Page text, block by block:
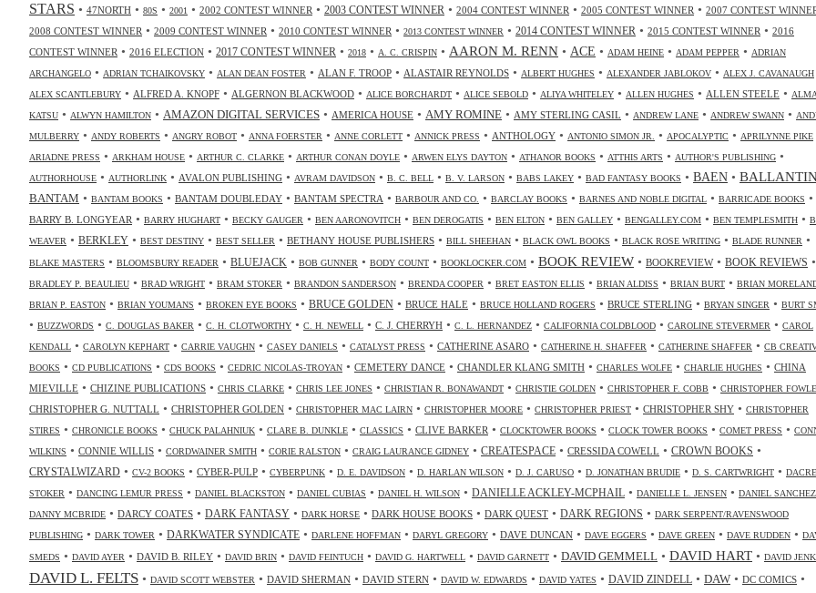
STARS • 47NORTH • 80S • 2001 • 2002 CONTEST WINNER • 2003 CONTEST WINNER • 2004 CONTEST WINNER • 2005 CONTEST WINNER • 2007 CONTEST
2008 CONTEST WINNER • 2009 CONTEST WINNER • 2010 CONTEST WINNER • 2013 CONTEST WINNER • 2014 CONTEST WINNER • 2015 CONTEST WINNER • 2016
CONTEST WINNER • 2016 ELECTION • 2017 CONTEST WINNER • 2018 • A. C. CRISPIN • AARON M. RENN • ACE • ADAM HEINE • ADAM PEPPER • ADRIAN
ARCHANGELO • ADRIAN TCHAIKOVSKY • ALAN DEAN FOSTER • ALAN F. TROOP • ALASTAIR REYNOLDS • ALBERT HUGHES • ALEXANDER JABLOKOV • ALEX J. CAVANAUGH
ALEX SCANTLEBURY • ALFRED A. KNOPF • ALGERNON BLACKWOOD • ALICE BORCHARDT • ALICE SEBOLD • ALIYA WHITELEY • ALLEN HUGHES • ALLEN STEELE • ALMA
KATSU • ALWYN HAMILTON • AMAZON DIGITAL SERVICES • AMERICA HOUSE • AMY ROMINE • AMY STERLING CASIL • ANDREW LANE • ANDREW SWANN •
MULBERRY • ANDY ROBERTS • ANGRY ROBOT • ANNA FOERSTER • ANNE CORLETT • ANNICK PRESS • ANTHOLOGY • ANTONIO SIMON JR. • APOCALYPTIC • APRILYNNE PIKE
ARIADNE PRESS • ARKHAM HOUSE • ARTHUR C. CLARKE • ARTHUR CONAN DOYLE • ARWEN ELYS DAYTON • ATHANOR BOOKS • ATTHIS ARTS • AUTHOR'S PUBLISHING •
AUTHORHOUSE • AUTHORLINK • AVALON PUBLISHING • AVRAM DAVIDSON • B. C. BELL • B. V. LARSON • BABS LAKEY • BAD FANTASY BOOKS • BAEN •
BANTAM • BANTAM BOOKS • BANTAM DOUBLEDAY • BANTAM SPECTRA • BARBOUR AND CO. • BARCLAY BOOKS • BARNES AND NOBLE DIGITAL • BARRICADE BOOKS •
BARRY B. LONGYEAR • BARRY HUGHART • BECKY GAUGER • BEN AARONOVITCH • BEN DEROGATIS • BEN ELTON • BEN GALLEY • BENGALLEY.COM • BEN TEMPLESMITH •
WEAVER • BERKLEY • BEST DESTINY • BEST SELLER • BETHANY HOUSE PUBLISHERS • BILL SHEEHAN • BLACK OWL BOOKS • BLACK ROSE WRITING • BLADE RUNNER •
BLAKE MASTERS • BLOOMSBURY READER • BLUEJACK • BOB GUNNER • BODY COUNT • BOOKLOCKER.COM • BOOK REVIEW • BOOKREVIEW• BOOK REVIEWS •
BRADLEY P. BEAULIEU • BRAD WRIGHT • BRAM STOKER • BRANDON SANDERSON • BRENDA COOPER • BRET EASTON ELLIS • BRIAN ALDISS • BRIAN BURT • BRIAN
BRIAN P. EASTON • BRIAN YOUMANS • BROKEN EYE BOOKS • BRUCE GOLDEN • BRUCE HALE • BRUCE HOLLAND ROGERS • BRUCE STERLING • BRYAN SINGER • BURT
• BUZZWORDS • C. DOUGLAS BAKER • C. H. CLOTWORTHY • C. H. NEWELL • C. J. CHERRYH • C. L. HERNANDEZ • CALIFORNIA COLDBLOOD • CAROLINE STEVERMER • CAROL
KENDALL • CAROLYN KEPHART • CARRIE VAUGHN • CASEY DANIELS • CATALYST PRESS • CATHERINE ASARO • CATHERINE H. SHAFFER • CATHERINE SHAFFER • CB
BOOKS • CD PUBLICATIONS • CDS BOOKS • CEDRIC NICOLAS-TROYAN • CEMETERY DANCE • CHANDLER KLANG SMITH • CHARLES WOLFE • CHARLIE HUGHES • CHINA
MIEVILLE • CHIZINE PUBLICATIONS • CHRIS CLARKE • CHRIS LEE JONES • CHRISTIAN R. BONAWANDT • CHRISTIE GOLDEN • CHRISTOPHER F. COBB • CHRISTOPHER
CHRISTOPHER G. NUTTALL • CHRISTOPHER GOLDEN • CHRISTOPHER MAC LAIRN • CHRISTOPHER MOORE • CHRISTOPHER PRIEST • CHRISTOPHER SHY • CHRISTOPHER
STIRES • CHRONICLE BOOKS • CHUCK PALAHNIUK • CLARE B. DUNKLE • CLASSICS • CLIVE BARKER • CLOCKTOWER BOOKS • CLOCK TOWER BOOKS • COMET PRESS •
WILKINS • CONNIE WILLIS • CORDWAINER SMITH • CORIE RALSTON • CRAIG LAURANCE GIDNEY • CREATESPACE • CRESSIDA COWELL • CROWN BOOKS •
CRYSTALWIZARD • CV-2 BOOKS • CYBER-PULP • CYBERPUNK • D. E. DAVIDSON • D. HARLAN WILSON • D. J. CARUSO • D. JONATHAN BRUDIE • D. S. CARTWRIGHT • DACRE
STOKER • DANCING LEMUR PRESS • DANIEL BLACKSTON • DANIEL CUBIAS • DANIEL H. WILSON • DANIELLE ACKLEY-MCPHAIL • DANIELLE L. JENSEN • DANIEL SANCHEZ
DANNY MCBRIDE • DARCY COATES • DARK FANTASY • DARK HORSE • DARK HOUSE BOOKS • DARK QUEST • DARK REGIONS • DARK SERPENT/RAVENSWOOD
PUBLISHING • DARK TOWER • DARKWATER SYNDICATE • DARLENE HOFFMAN • DARYL GREGORY • DAVE DUNCAN • DAVE EGGERS • DAVE GREEN • DAVE RUDDEN •
SMEDS • DAVID AYER • DAVID B. RILEY • DAVID BRIN • DAVID FEINTUCH • DAVID G. HARTWELL • DAVID GARNETT • DAVID GEMMELL • DAVID HART • DAVID
DAVID L. FELTS • DAVID SCOTT WEBSTER • DAVID SHERMAN • DAVID STERN • DAVID W. EDWARDS • DAVID YATES • DAVID ZINDELL • DAW • DC COMICS •